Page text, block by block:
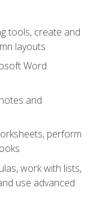
tools, create and
layouts
Word
and
perform
work with lists,
use advanced